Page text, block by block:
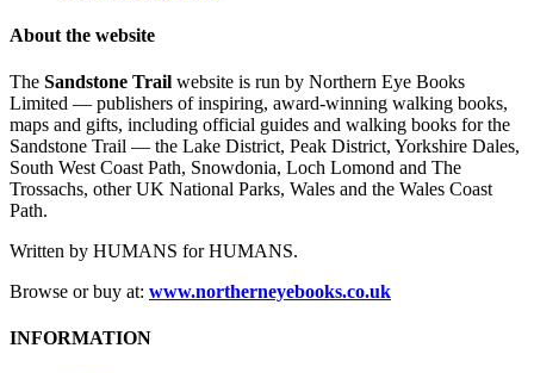
About the website
The Sandstone Trail website is run by Northern Eye Books
Limited — publishers of inspiring, award-winning walking books,
maps and gifts, including official guides and walking books for the
Sandstone Trail — the Lake District, Peak District, Yorkshire Dales,
South West Coast Path, Snowdonia, Loch Lomond and The
Trossachs, other UK National Parks, Wales and the Wales Coast
Path.
Written by HUMANS for HUMANS.
Browse or buy at: www.northerneyebooks.co.uk
INFORMATION